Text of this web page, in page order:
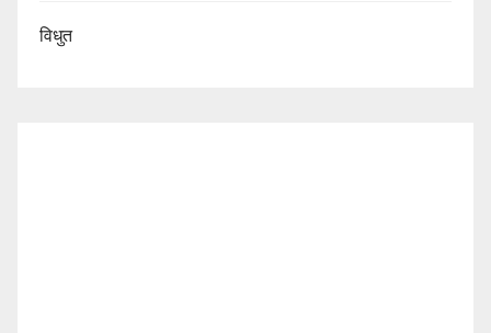
विधुत